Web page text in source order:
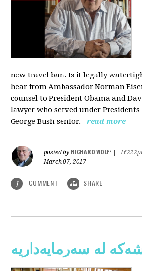
new travel ban. Is it legally
hear from Ambassador Norman
counsel to President Obama and
lawyer who served under Presidents
George Bush senior.
read more
posted by RICHARD WOLFF
March 07, 2017
1 COMMENT SHARE
لە سەرمایەداریە